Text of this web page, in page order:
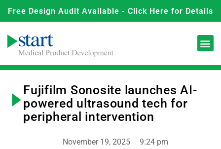
Free Design Audit Available - Click Here for Details
Fujifilm Sonosite launches AI-
powered ultrasound tech for
peripheral intervention
November 19, 2025 9:24 pm